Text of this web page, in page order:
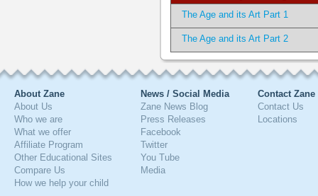
The Age and its Art Part 1
The Age and its Art Part 2
About Zane
About Us
Who we are
What we offer
Affiliate Program
Other Educational Sites
Compare Us
How we help your child
News / Social Media
Zane News Blog
Press Releases
Facebook
Twitter
You Tube
Media
Contact Zane
Contact Us
Locations